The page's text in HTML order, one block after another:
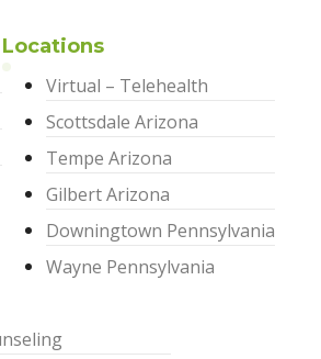
Locations
Virtual – Telehealth
Scottsdale Arizona
Tempe Arizona
Gilbert Arizona
Downingtown Pennsylvania
Wayne Pennsylvania